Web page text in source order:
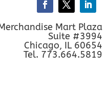
Mart Plaza
Suite #3994
Chicago, IL 60654
Tel. 773.664.5819